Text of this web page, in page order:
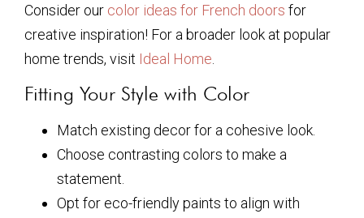
Consider our color ideas for French doors for
creative inspiration! For a broader look at popular
home trends, visit Ideal Home
Fitting Your Style with Color
Match existing decor for a cohesive look.
Choose contrasting colors to make a
statement.
Opt for eco-friendly paints to align with